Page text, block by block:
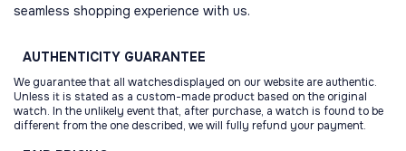
seamless shopping experience with us.
AUTHENTICITY GUARANTEE
We guarantee that all watchesdisplayed on our website are authentic.
Unless it is stated as a custom-made product based on the original
watch. In the unlikely event that, after purchase, a watch is found to be
different from the one described, we will fully refund your payment.